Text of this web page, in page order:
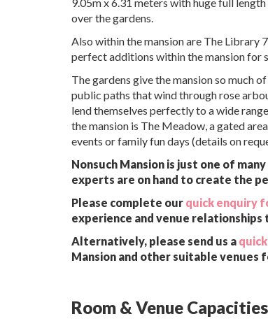
over the gardens.
Also within the mansion are The Library
perfect additions within the mansion for
The gardens give the mansion so much
public paths that wind through rose
lend themselves perfectly to a wide
the mansion is The Meadow, a gated
events or family fun days (details on
Nonsuch Mansion is just one of
experts are on hand to create the
Please complete our quick enquiry
experience and venue relationships
Alternatively, please send us a
Mansion and other suitable venues
Room & Venue Capacities